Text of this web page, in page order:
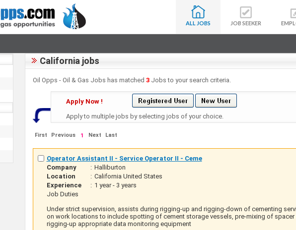
ALL JOBS JOB SEEKER
California jobs
Oil Opps - Oil & Gas Jobs has matched 3Jobs to your search criteria.
Apply Now !
Apply to multiple jobs by selecting jobs of your choice.
First Previous 1 Next Last
Operator Assistant II - Service Operator II - Ceme
Company
: Halliburton
Location
: California United States
Experience
: 1 year - 3 years
Job Duties
Under strict supervision, assists during rigging-up and rigging-down of cementing
on work locations to include spotting of cement storage vessels, pre-mixing of spacer
rigging-up appropriate data monitoring equipment